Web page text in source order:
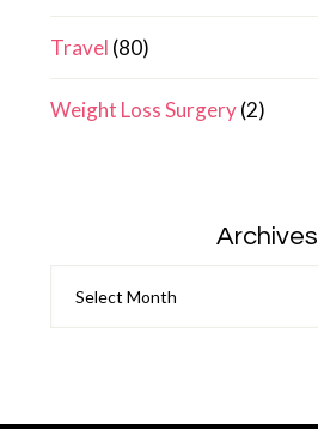
Travel (80)
Weight Loss Surgery(2)
Archives